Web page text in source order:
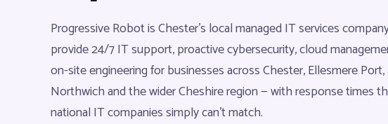
Progressive Robot is Chester's local managed IT services
provide 24/7 IT support, proactive cybersecurity, cloud
on-site engineering for businesses across Chester, Ellesmere Port,
Northwich and the wider Cheshire region — with response times
national IT companies simply can't match.